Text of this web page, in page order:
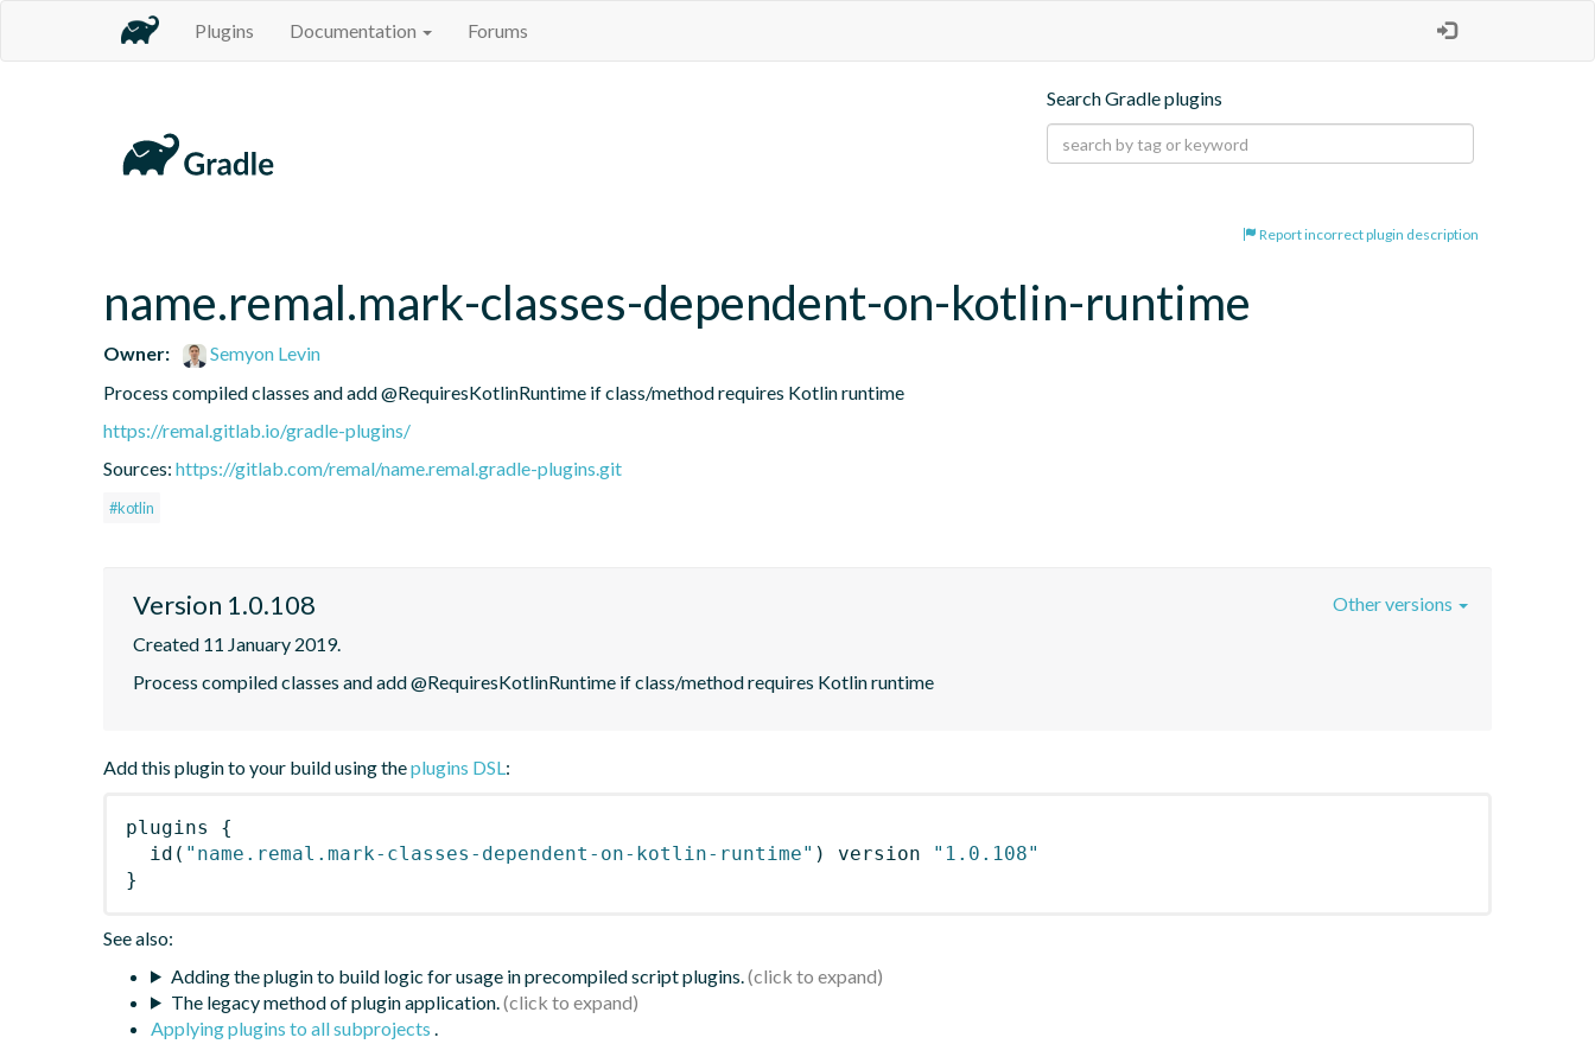
Plugins Documentation Forums
Search Gradle plugins
Report incorrect plugin description
name.remal.mark-classes-dependent-on-kotlin-runtime
Owner:
Semyon Levin
Process compiled classes and add @RequiresKotlinRuntime if class/method requires Kotlin runtime
https://remal.gitlab.io/gradle-plugins/
Sources: https://gitlab.com/remal/name.remal.gradle-plugins.git
#kotlin
Version 1.0.108
Created 11 January 2019.
Process compiled classes and add @RequiresKotlinRuntime if class/method requires Kotlin runtime
Other versions
Add this plugin to your build using theplugins DSL:
plugins
{
id ( "name.remal.mark-classes-dependent-on-kotlin-runtime" ) version
"1.0.108"
}
See also:
Adding the plugin to build logic for usage in precompiled script plugins.
The legacy method of plugin application.
Applying plugins to all subprojects .